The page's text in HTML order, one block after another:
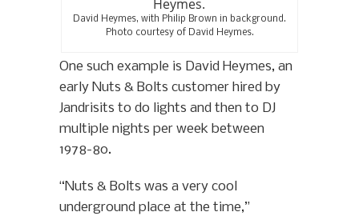
David Heymes, with Philip Brown in background.
Photo courtesy of David Heymes.
One such example is David Heymes, an
early Nuts & Bolts customer hired by
Jandrisits to do lights and then to DJ
multiple nights per week between
1978-80.
“Nuts & Bolts was a very cool
underground place at the time,”